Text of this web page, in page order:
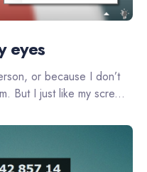
eyes
or because I don’t
But I just like my scre...